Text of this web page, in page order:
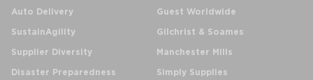
Auto Delivery
SustainAgility
Supplier Diversity
Disaster Preparedness
Guest Worldwide
Gilchrist & Soames
Manchester Mills
Simply Supplies